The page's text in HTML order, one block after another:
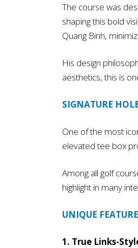
The course was
shaping this bold
Quang Binh,
His design
aesthetics, this is
SIGNATURE
One of the most
elevated tee box
Among all golf
highlight in many
UNIQUE
1. True Links-